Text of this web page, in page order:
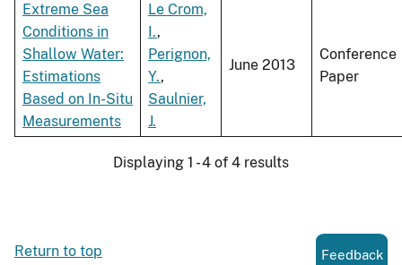
Extreme Sea
Conditions in
Shallow Water:
Estimations
Based on In-Situ
Measurements
Le Crom,
I.,
Perignon,
Y.,
Saulnier,
J.
June 2013
Conference
Paper
Displaying 1 - 4 of 4 results
Return to top Feedback